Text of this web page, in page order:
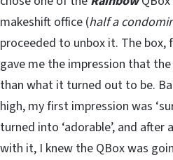
makeshift office (half a
proceeded to unbox it. The box,
gave me the impression that
than what it turned out to be.
high, my first impression was
turned into ‘adorable’, and after
with it, I knew the QBox was